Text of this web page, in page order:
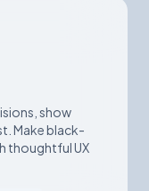
show
Make black-
thoughtful UX